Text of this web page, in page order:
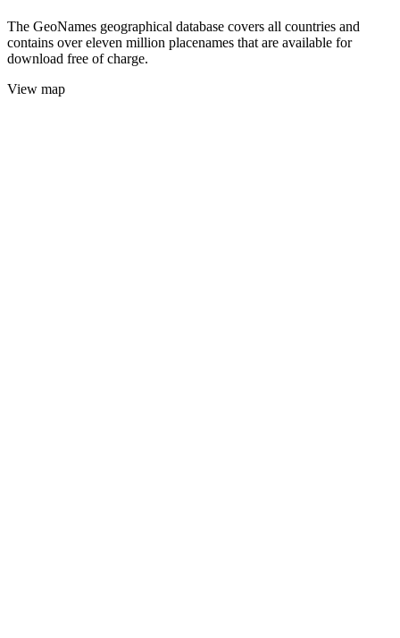
The GeoNames geographical database covers all countries and
contains over eleven million placenames that are available for
download free of charge.
View map